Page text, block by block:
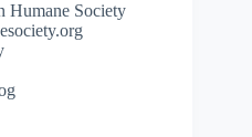
Humane Society